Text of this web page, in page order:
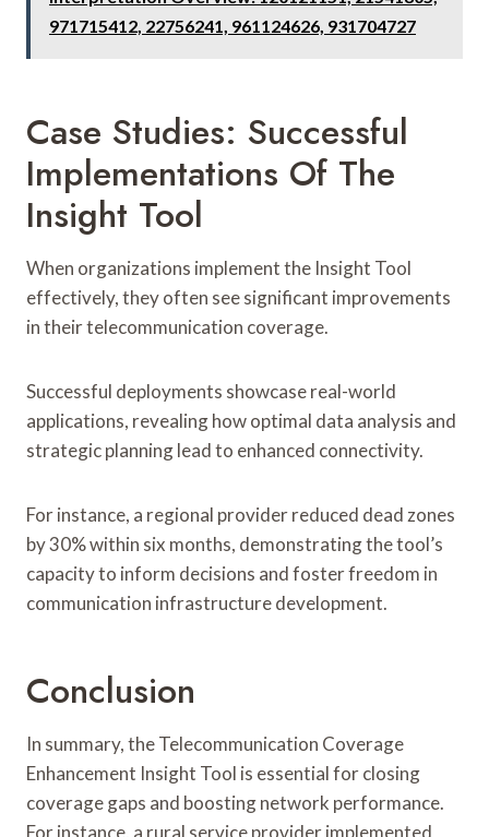
971715412, 22756241, 961124626, 931704727
Case Studies: Successful
Implementations Of The
Insight Tool
When organizations implement the Insight Tool
effectively, they often see significant improvements
in their telecommunication coverage.
Successful deployments showcase real-world
applications, revealing how optimal data analysis and
strategic planning lead to enhanced connectivity.
For instance, a regional provider reduced dead zones
by 30% within six months, demonstrating the tool’s
capacity to inform decisions and foster freedom in
communication infrastructure development.
Conclusion
In summary, the Telecommunication Coverage
Enhancement Insight Tool is essential for closing
coverage gaps and boosting network performance.
For instance, a rural service provider implemented